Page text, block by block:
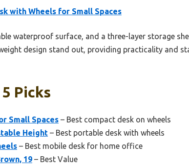
with Wheels for Small Spaces
waterproof surface, and a three-layer storage
design stand out, providing practicality and
Picks
Small Spaces – Best compact desk on wheels
Height – Best portable desk with wheels
– Best mobile desk for home office
19 – Best Value